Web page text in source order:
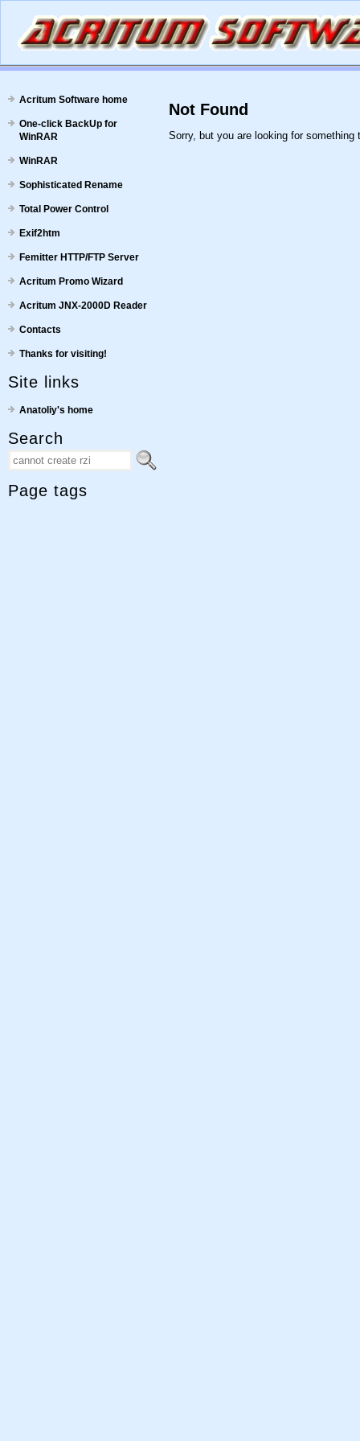
Acritum Software home
One-click BackUp for
WinRAR
WinRAR
Sophisticated Rename
Total Power Control
Exif2htm
Femitter HTTP/FTP Server
Acritum Promo Wizard
Acritum JNX-2000D Reader
Contacts
Thanks for visiting!
Site links
Anatoliy's home
Search
Page tags
Not Found
Sorry, but you are looking for